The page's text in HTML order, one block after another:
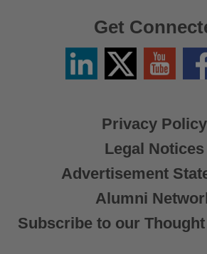
Privacy Policy
Legal Notices
Advertisement
Alumni
Subscribe to our
Get
LinkedinTwitter
X
YouTube